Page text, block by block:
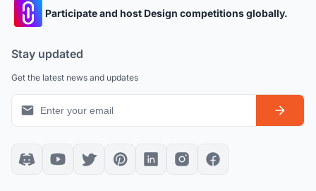
Participate and host Design competitions globally.
Stay updated
Get the latest news and updates